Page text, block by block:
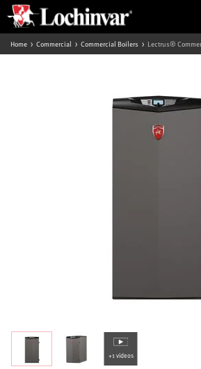
Home Commercial Commercial Boilers Lectrus®
+1 videos